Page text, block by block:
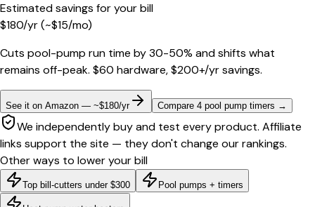
Estimated savings for your bill
$180/yr(~$15/mo)
Cuts pool-pump run time by 30-50% and shifts what
remains off-peak. $60 hardware, $200+/yr savings.
See it on Amazon — ~$180/yr Compare 4 pool pump timers →
We independently buy and test every product. Affiliate
links support the site — they don't change our rankings.
Other ways to lower your bill
Top bill-cutters under $300 Pool pumps + timers